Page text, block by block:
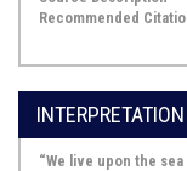
Recommended
INTERPRETATION
“We live upon the